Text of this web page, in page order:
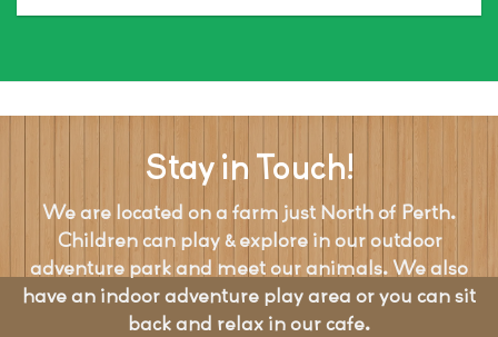
Stay in Touch!
We are located on a farm just North of Perth.
Children can play & explore in our outdoor
adventure park and meet our animals. We also
have an indoor adventure play area or you can sit
back and relax in our cafe.